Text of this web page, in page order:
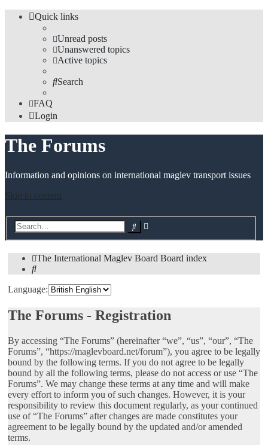
Quick links
Unread posts
Unanswered topics
Active topics
Search
FAQ
Login
The Forums
Information and opinions on international maglev transport issues
Skip to content
Search
The International Maglev Board Board index
Search
Language:
The Forums - Registration
By accessing “The Forums” (hereinafter “we”, “us”, “our”, “The
Forums”, “https://maglevboard.net/forum”), you agree to be legally
bound by the following terms. If you do not agree to be legally
bound by all the following terms, please do not access or use “The
Forums”. We may change these terms at any time and will make
every effort to inform you of such changes. However, it is your
responsibility to review this document regularly, as your continued
use of “The Forums” after changes are made constitutes your
agreement to be legally bound by the updated and/or amended
terms.